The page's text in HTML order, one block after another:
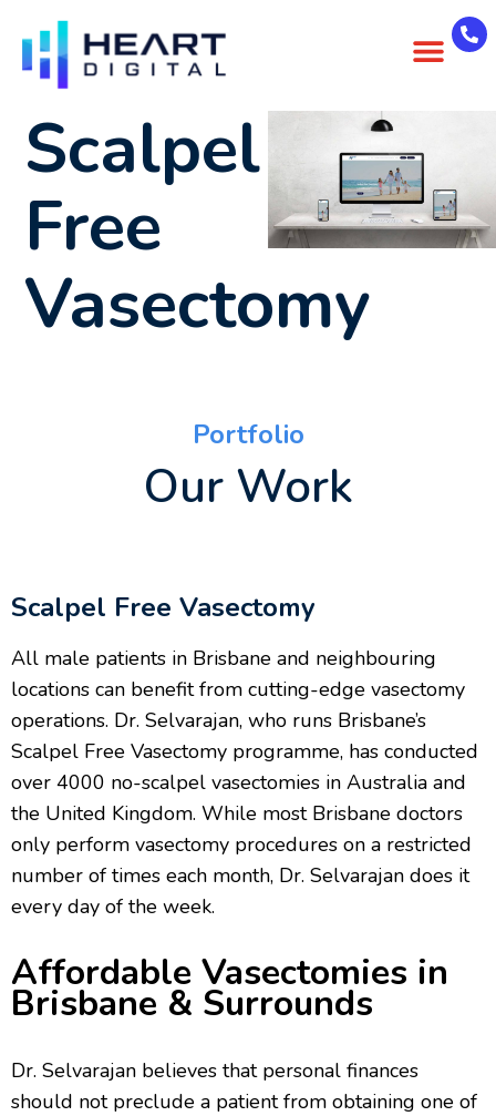
Scalpel
Free
Vasectomy
Portfolio
Our Work
Scalpel Free Vasectomy
All male patients in Brisbane and neighbouring
locations can benefit from cutting-edge vasectomy
operations. Dr. Selvarajan, who runs Brisbane’s
Scalpel Free Vasectomy programme, has conducted
over 4000 no-scalpel vasectomies in Australia and
the United Kingdom. While most Brisbane doctors
only perform vasectomy procedures on a restricted
number of times each month, Dr. Selvarajan does it
every day of the week.
Affordable Vasectomies in
Brisbane & Surrounds
Dr. Selvarajan believes that personal finances
should not preclude a patient from obtaining one of